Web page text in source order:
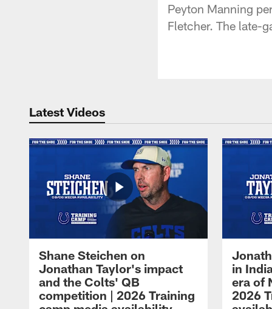
Peyton Manning
Fletcher. The late-
Latest Videos
Shane Steichen on
Jonathan Taylor's impact
and the Colts' QB
competition | 2026 Training
in
era of
2026